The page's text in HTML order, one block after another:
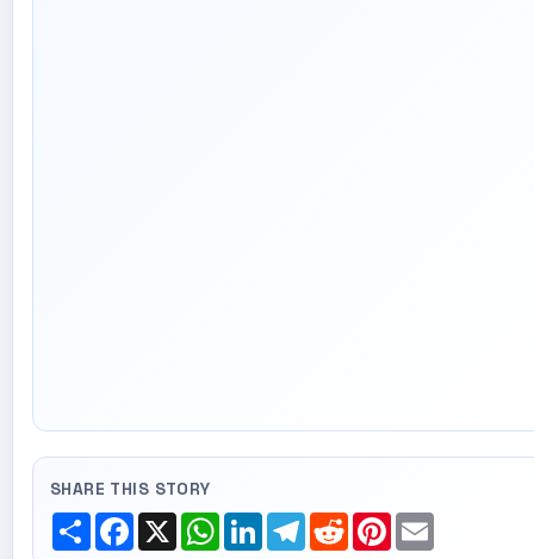
SHARE THIS STORY
ShareFacebook
X WhatsApp
LinkedInTelegram
RedditPinterest
Email